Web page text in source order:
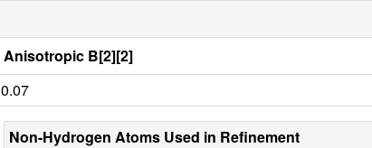
Anisotropic B[2][2]
0.07
Non-Hydrogen Atoms Used in Refinement